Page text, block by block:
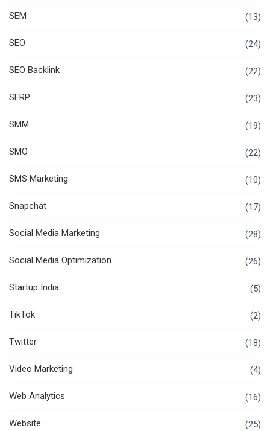
SEM (13)
SEO (24)
SEO Backlink (22)
SERP (23)
SMM (19)
SMO (22)
SMS Marketing (10)
Snapchat (17)
Social Media Marketing (28)
Social Media Optimization (26)
Startup India (5)
TikTok (2)
Twitter (18)
Video Marketing (4)
Web Analytics (16)
Website (25)